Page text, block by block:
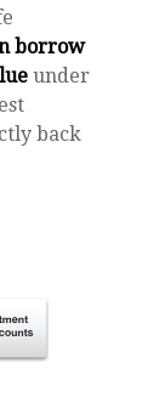
borrow
under
back